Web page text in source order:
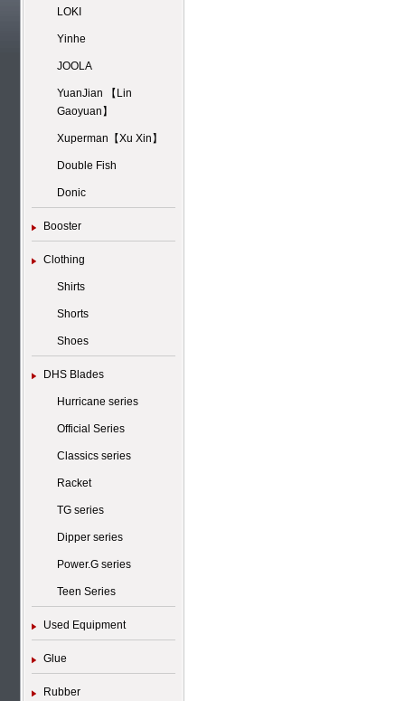
LOKI
Yinhe
JOOLA
YuanJian 【Lin
Gaoyuan】
Xuperman【Xu Xin】
Double Fish
Donic
Booster
Clothing
Shirts
Shorts
Shoes
DHS Blades
Hurricane series
Official Series
Classics series
Racket
TG series
Dipper series
Power.G series
Teen Series
Used Equipment
Glue
Rubber